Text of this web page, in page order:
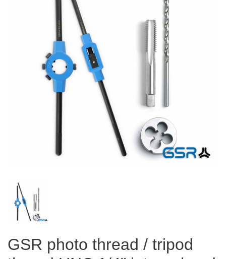
GSR photo thread / tripod